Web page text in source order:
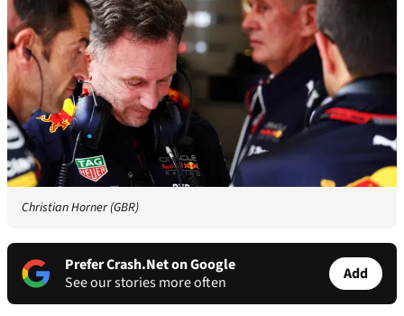
Christian Horner (GBR)
Prefer Crash.Net on Google
See our stories more often
Add